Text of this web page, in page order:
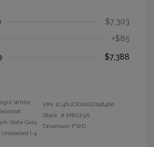
$7,303
+$85
$7,388
White
Slate Gray
Unleaded I-4
VIN: 1C4NJCEA1GD748460
Stock: # M8023A
Drivetrain: FWD